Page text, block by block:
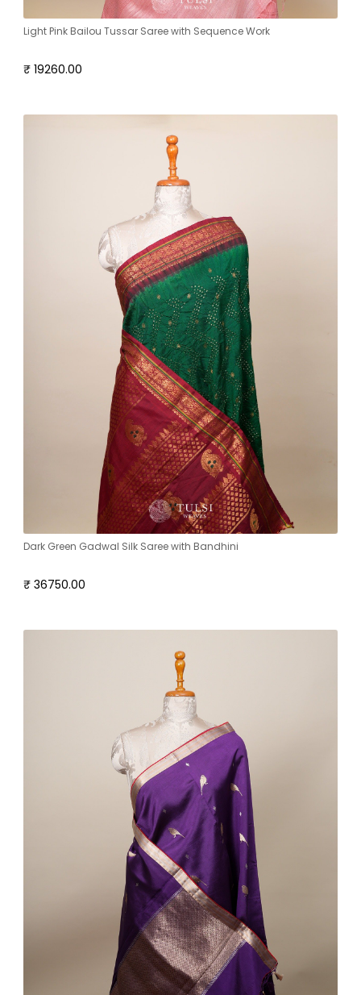
Light Pink Bailou Tussar Saree with Sequence Work
₹ 19260.00
Dark Green Gadwal Silk Saree with Bandhini
₹ 36750.00